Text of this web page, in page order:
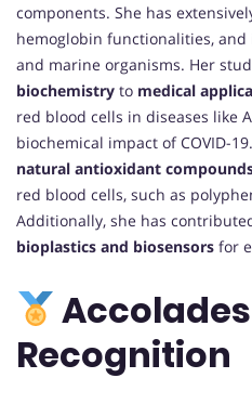
components. She has
hemoglobin functionalities,
and marine organisms. Her
biochemistry to medical
red blood cells in diseases like
biochemical impact of COVID-
natural antioxidant
red blood cells, such as
Additionally, she has
bioplastics and biosensors for
Recognition